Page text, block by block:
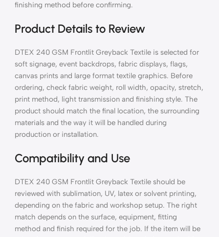
finishing method before confirming.
Product Details to Review
DTEX 240 GSM Frontlit Greyback Textile is selected for
soft signage, event backdrops, fabric displays, flags,
canvas prints and large format textile graphics. Before
ordering, check fabric weight, roll width, opacity, stretch,
print method, light transmission and finishing style. The
product should match the final location, the surrounding
materials and the way it will be handled during
production or installation.
Compatibility and Use
DTEX 240 GSM Frontlit Greyback Textile should be
reviewed with sublimation, UV, latex or solvent printing,
depending on the fabric and workshop setup. The right
match depends on the surface, equipment, fitting
method and finish required for the job. If the item will be